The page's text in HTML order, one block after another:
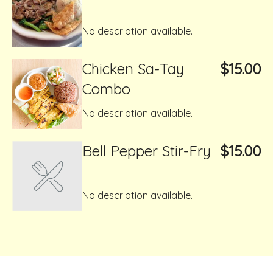
No description available.
Chicken Sa-Tay
Combo
$15.00
No description available.
Bell Pepper Stir-Fry $15.00
No description available.